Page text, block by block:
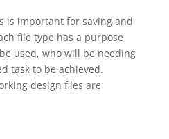
is important for saving and
file type has a purpose
used, who will be needing
task to be achieved.
design files are